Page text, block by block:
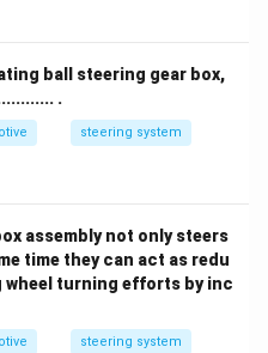
ball steering gear box,
.
steering system
assembly not only steers
time they can act as redu
turning efforts by inc
steering system